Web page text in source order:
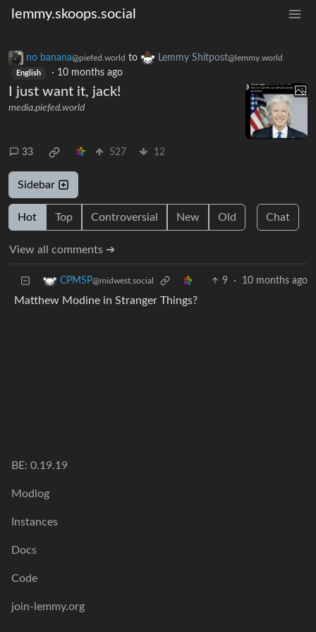
lemmy.skoops.social
no banana@piefed.world to Lemmy Shitpost@lemmy.world
English · 10 months ago
I just want it, jack!
media.piefed.world
33 527 12
Sidebar
Hot Top Controversial New Old Chat
View all comments ➔
CPMSP@midwest.social 9 · 10 months ago
Matthew Modine in Stranger Things?
BE: 0.19.19
Modlog
Instances
Docs
Code
join-lemmy.org